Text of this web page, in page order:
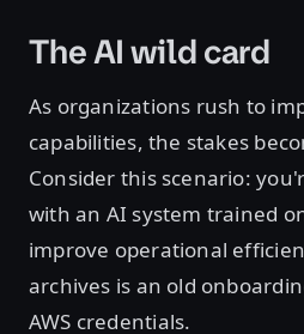
The AI wild card
As organizations rush to
capabilities, the stakes
Consider this scenario:
with an AI system trained
improve operational
archives is an old
AWS credentials.